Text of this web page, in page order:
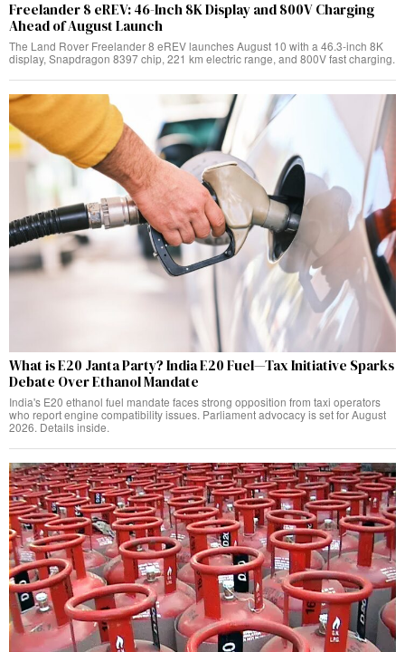
Freelander 8 eREV: 46-Inch 8K Display and 800V Charging
Ahead of August Launch
The Land Rover Freelander 8 eREV launches August 10 with a 46.3-inch 8K
display, Snapdragon 8397 chip, 221 km electric range, and 800V fast charging.
What is E20 Janta Party? India E20 Fuel—Tax Initiative Sparks
Debate Over Ethanol Mandate
India's E20 ethanol fuel mandate faces strong opposition from taxi operators
who report engine compatibility issues. Parliament advocacy is set for August
2026. Details inside.